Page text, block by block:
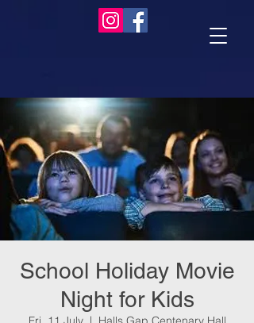
School Holiday Movie
Night for Kids